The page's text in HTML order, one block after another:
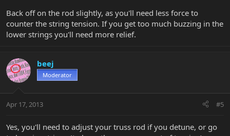
Back off on the rod slightly, as you'll need less force to
counter the string tension. If you get too much buzzing in the
lower strings you'll need more relief.
beej
Moderator
Apr 17, 2013 #5
Yes, you'll need to adjust your truss rod if you detune, or go